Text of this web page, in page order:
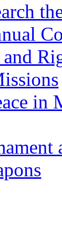
in